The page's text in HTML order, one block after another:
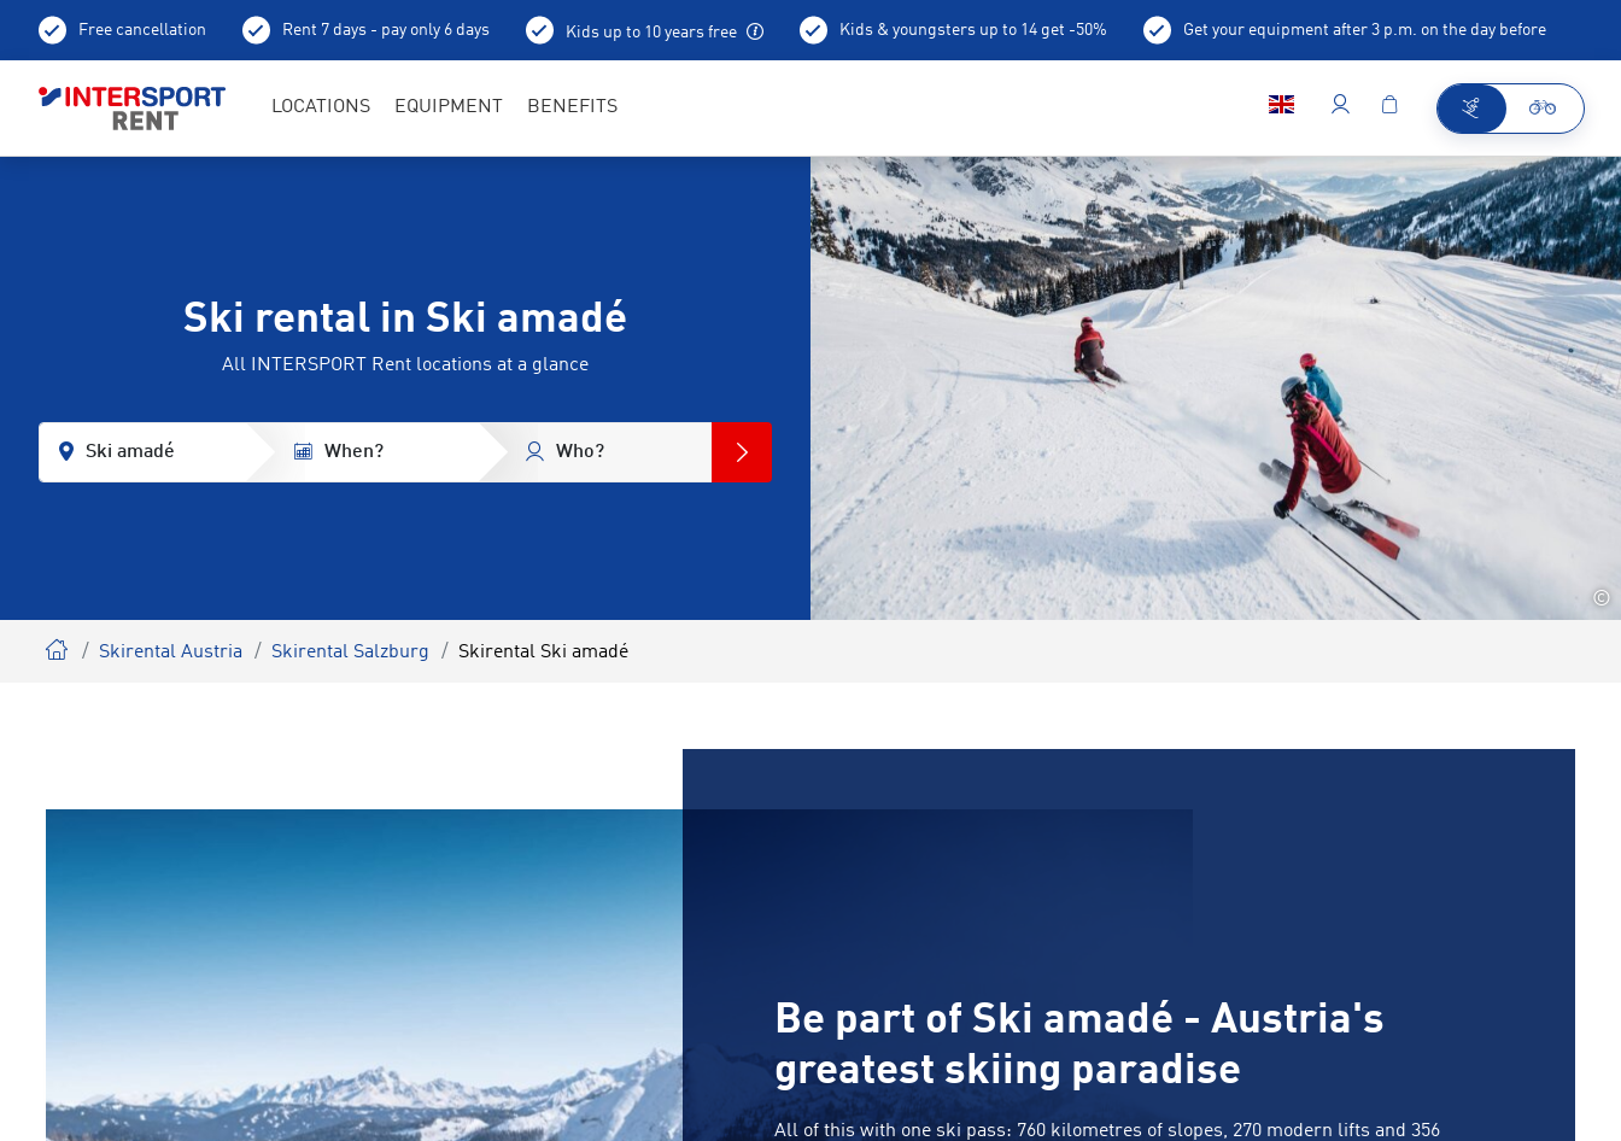
Free cancellation Rent 7 days - pay only 6 days Kids up to 10 years free Kids & youngsters up to 14 get -50% Get your equipment after 3 p.m. on the day before
LOCATIONS EQUIPMENT BENEFITS
Ski rental in Ski amadé
All INTERSPORT Rent locations at a glance
Ski amadé When? Who?
©
Skirental Austria Skirental Salzburg Skirental Ski amadé
Be part of Ski amadé - Austria's
greatest skiing paradise
All of this with one ski pass: 760 kilometres of slopes, 270 modern lifts and 356